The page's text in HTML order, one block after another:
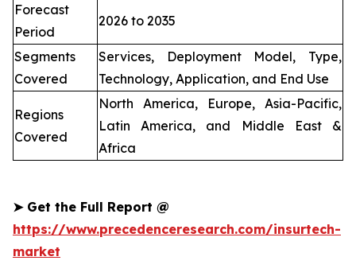
Forecast
Period
2026 to 2035
Segments
Covered
Services, Deployment Model, Type,
Technology, Application, and End Use
Regions
Covered
North America, Europe, Asia-Pacific,
Latin America, and Middle East &
Africa
➤Get the Full Report @
https://www.precedenceresearch.com/insurtech-
market